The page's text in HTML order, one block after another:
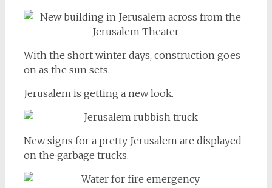
With the short winter days, construction goes
on as the sun sets.
Jerusalem is getting a new look.
New signs for a pretty Jerusalem are displayed
on the garbage trucks.